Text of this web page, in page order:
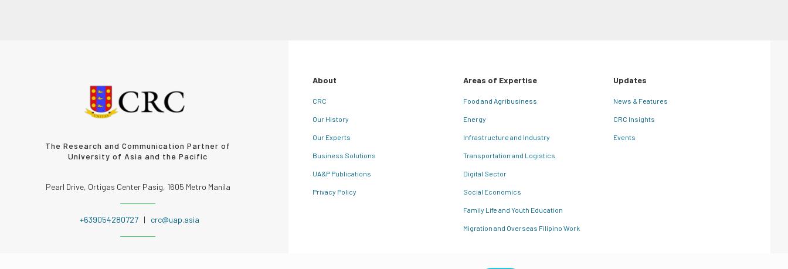
The Research and Communication Partner of
University of Asia and the Pacific
Pearl Drive, Ortigas Center Pasig, 1605 Metro Manila
+639054280727 | crc@uap.asia
About
CRC
Our History
Our Experts
Business Solutions
UA&P Publications
Privacy Policy
Areas of Expertise
Food and Agribusiness
Energy
Infrastructure and Industry
Transportation and Logistics
Digital Sector
Social Economics
Family Life and Youth Education
Migration and Overseas Filipino Work
Updates
News & Features
CRC Insights
Events